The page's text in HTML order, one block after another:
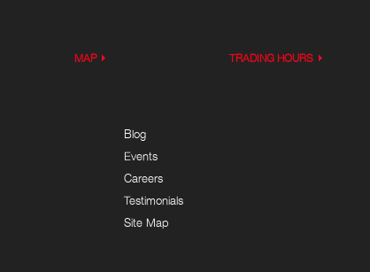
MAP TRADING HOURS
Blog
Events
Careers
Testimonials
Site Map